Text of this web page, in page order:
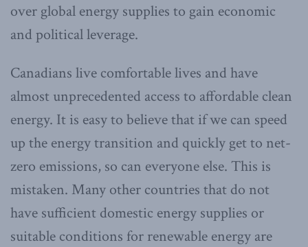
over global energy supplies to gain economic
and political leverage.
Canadians live comfortable lives and have
almost unprecedented access to affordable clean
energy. It is easy to believe that if we can speed
up the energy transition and quickly get to net-
zero emissions, so can everyone else. This is
mistaken. Many other countries that do not
have sufficient domestic energy supplies or
suitable conditions for renewable energy are